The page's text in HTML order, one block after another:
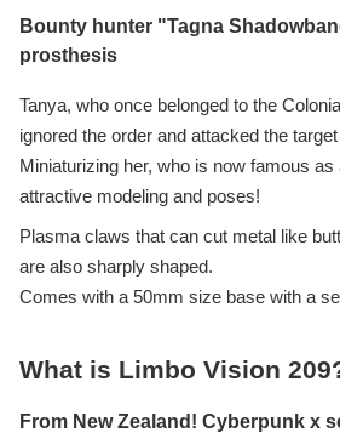
Bounty hunter "Tagna
prosthesis
Tanya, who once belonged to the
ignored the order and attacked the
Miniaturizing her, who is now famous as
attractive modeling and poses!
Plasma claws that can cut metal like
are also sharply shaped.
Comes with a 50mm size base with a
What is Limbo Vision
From New Zealand! Cyberpunk x